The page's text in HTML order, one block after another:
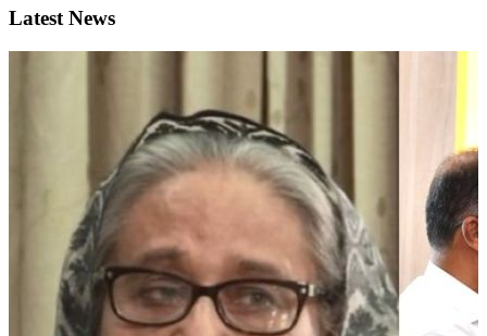
Latest News